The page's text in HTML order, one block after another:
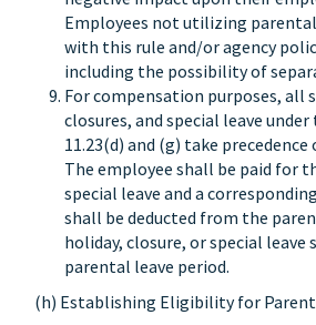
Employees not utilizing parental
with this rule and/or agency
including the possibility of
For compensation purposes, all
closures, and special leave
11.23(d) and (g) take
The employee shall be paid for
special leave and a
shall be deducted from the
holiday, closure, or special
parental leave period.
(h) Establishing Eligibility for